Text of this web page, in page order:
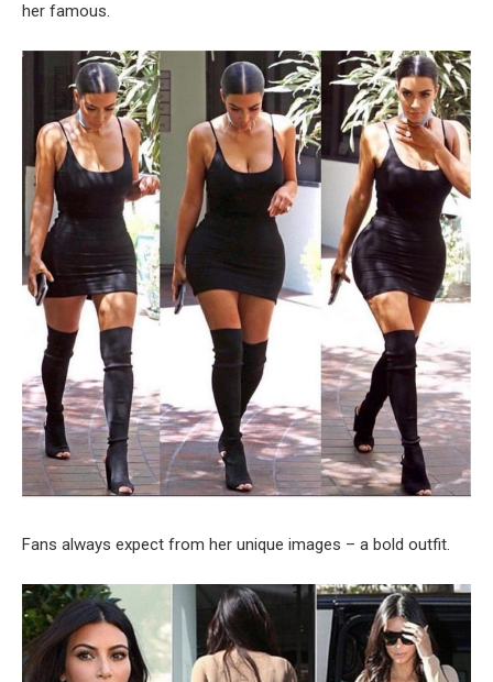
her famous.
Fans always expect from her unique images – a bold outfit.